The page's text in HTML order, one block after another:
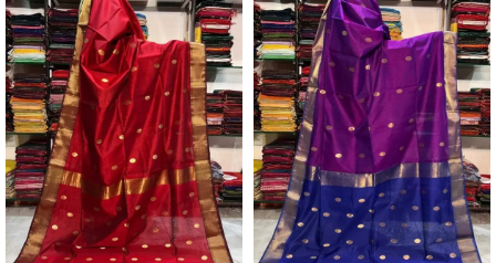
was:
₹1,349.
is:
₹950.
was:
₹1,349.
is:
₹950.